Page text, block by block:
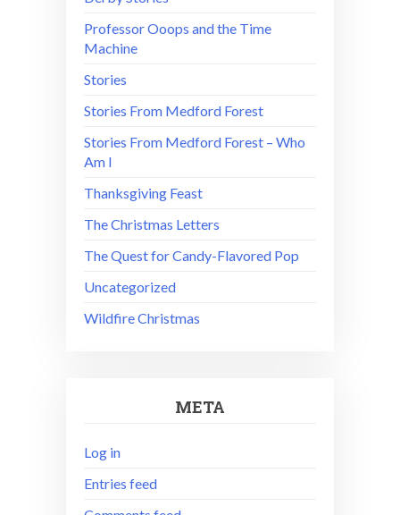
Professor Ooops and the Time
Machine
Stories
Stories From Medford Forest
Stories From Medford Forest – Who
Am I
Thanksgiving Feast
The Christmas Letters
The Quest for Candy-Flavored Pop
Uncategorized
Wildfire Christmas
META
Log in
Entries feed